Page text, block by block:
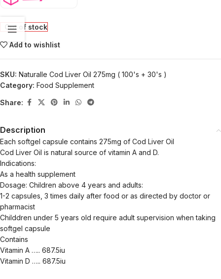
Out of stock
Add to wishlist
SKU: Naturalle Cod Liver Oil 275mg ( 100's + 30's )
Category: Food Supplement
Share:
Description
Each softgel capsule contains 275mg of Cod Liver Oil
Cod Liver Oil is natural source of vitamin A and D.
Indications:
As a health supplement
Dosage: Children above 4 years and adults:
1-2 capsules, 3 times daily after food or as directed by doctor or
pharmacist
Childdren under 5 years old require adult supervision when taking
softgel capsule
Contains
Vitamin A ….. 687.5iu
Vitamin D ….. 687.5iu